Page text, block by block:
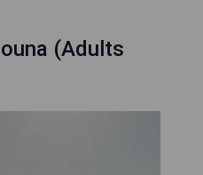
(Adults